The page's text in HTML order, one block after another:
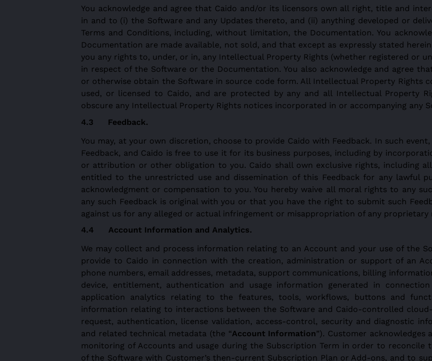
You acknowledge and agree that Caido and/or its licensors own all right, title and
in and to (i) the Software and any Updates thereto, and (ii) anything developed or
Terms and Conditions, including, without limitation, the Documentation. You
Documentation are made available, not sold, and that except as expressly stated
you any rights to, under, or in, any Intellectual Property Rights (whether registered or
in respect of the Software or the Documentation. You also acknowledge and agree
or otherwise obtain the Software in source code form. All Intellectual Property Rights
used, or licensed to Caido, and are protected by any and all Intellectual Property
obscure any Intellectual Property Rights notices incorporated in or accompanying any
Feedback.
You may, at your own discretion, choose to provide Caido with Feedback. In such
Feedback, and Caido is free to use it for its business purposes, including by
or attribution or other obligation to you. Caido shall own exclusive rights, including
entitled to the unrestricted use and dissemination of this Feedback for any lawful
acknowledgment or compensation to you. You hereby waive all moral rights to any
any such Feedback is original with you or that you have the right to submit such
against us for any alleged or actual infringement or misappropriation of any proprietary
Account Information and Analytics.
We may collect and process information relating to an Account and your use of the
provide to Caido in connection with the creation, administration or support of an
phone numbers, email addresses, metadata, support communications, billing
device, entitlement, authentication and usage information generated in
application analytics relating to the features, tools, workflows, buttons and
information relating to interactions between the Software and Caido-controlled
request, authentication, license validation, access-control, security and diagnostic
and related technical metadata (the “Account Information”). Customer acknowledges
monitoring of Accounts and usage during the Subscription Term in order to reconcile
of the Software with Customer’s then-current Subscription Plan or Add-ons, and to